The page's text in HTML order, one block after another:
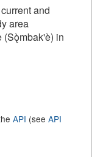
and
area
in
API (see API